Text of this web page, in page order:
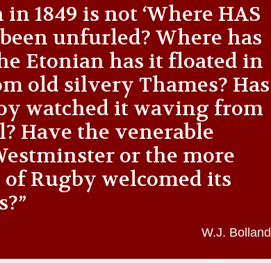
1849 is not ‘Where HAS
unfurled? Where has
Etonian has it floated in
old silvery Thames? Has
watched it waving from
Have the venerable
or the more
Rugby welcomed its
W.J. Bolland